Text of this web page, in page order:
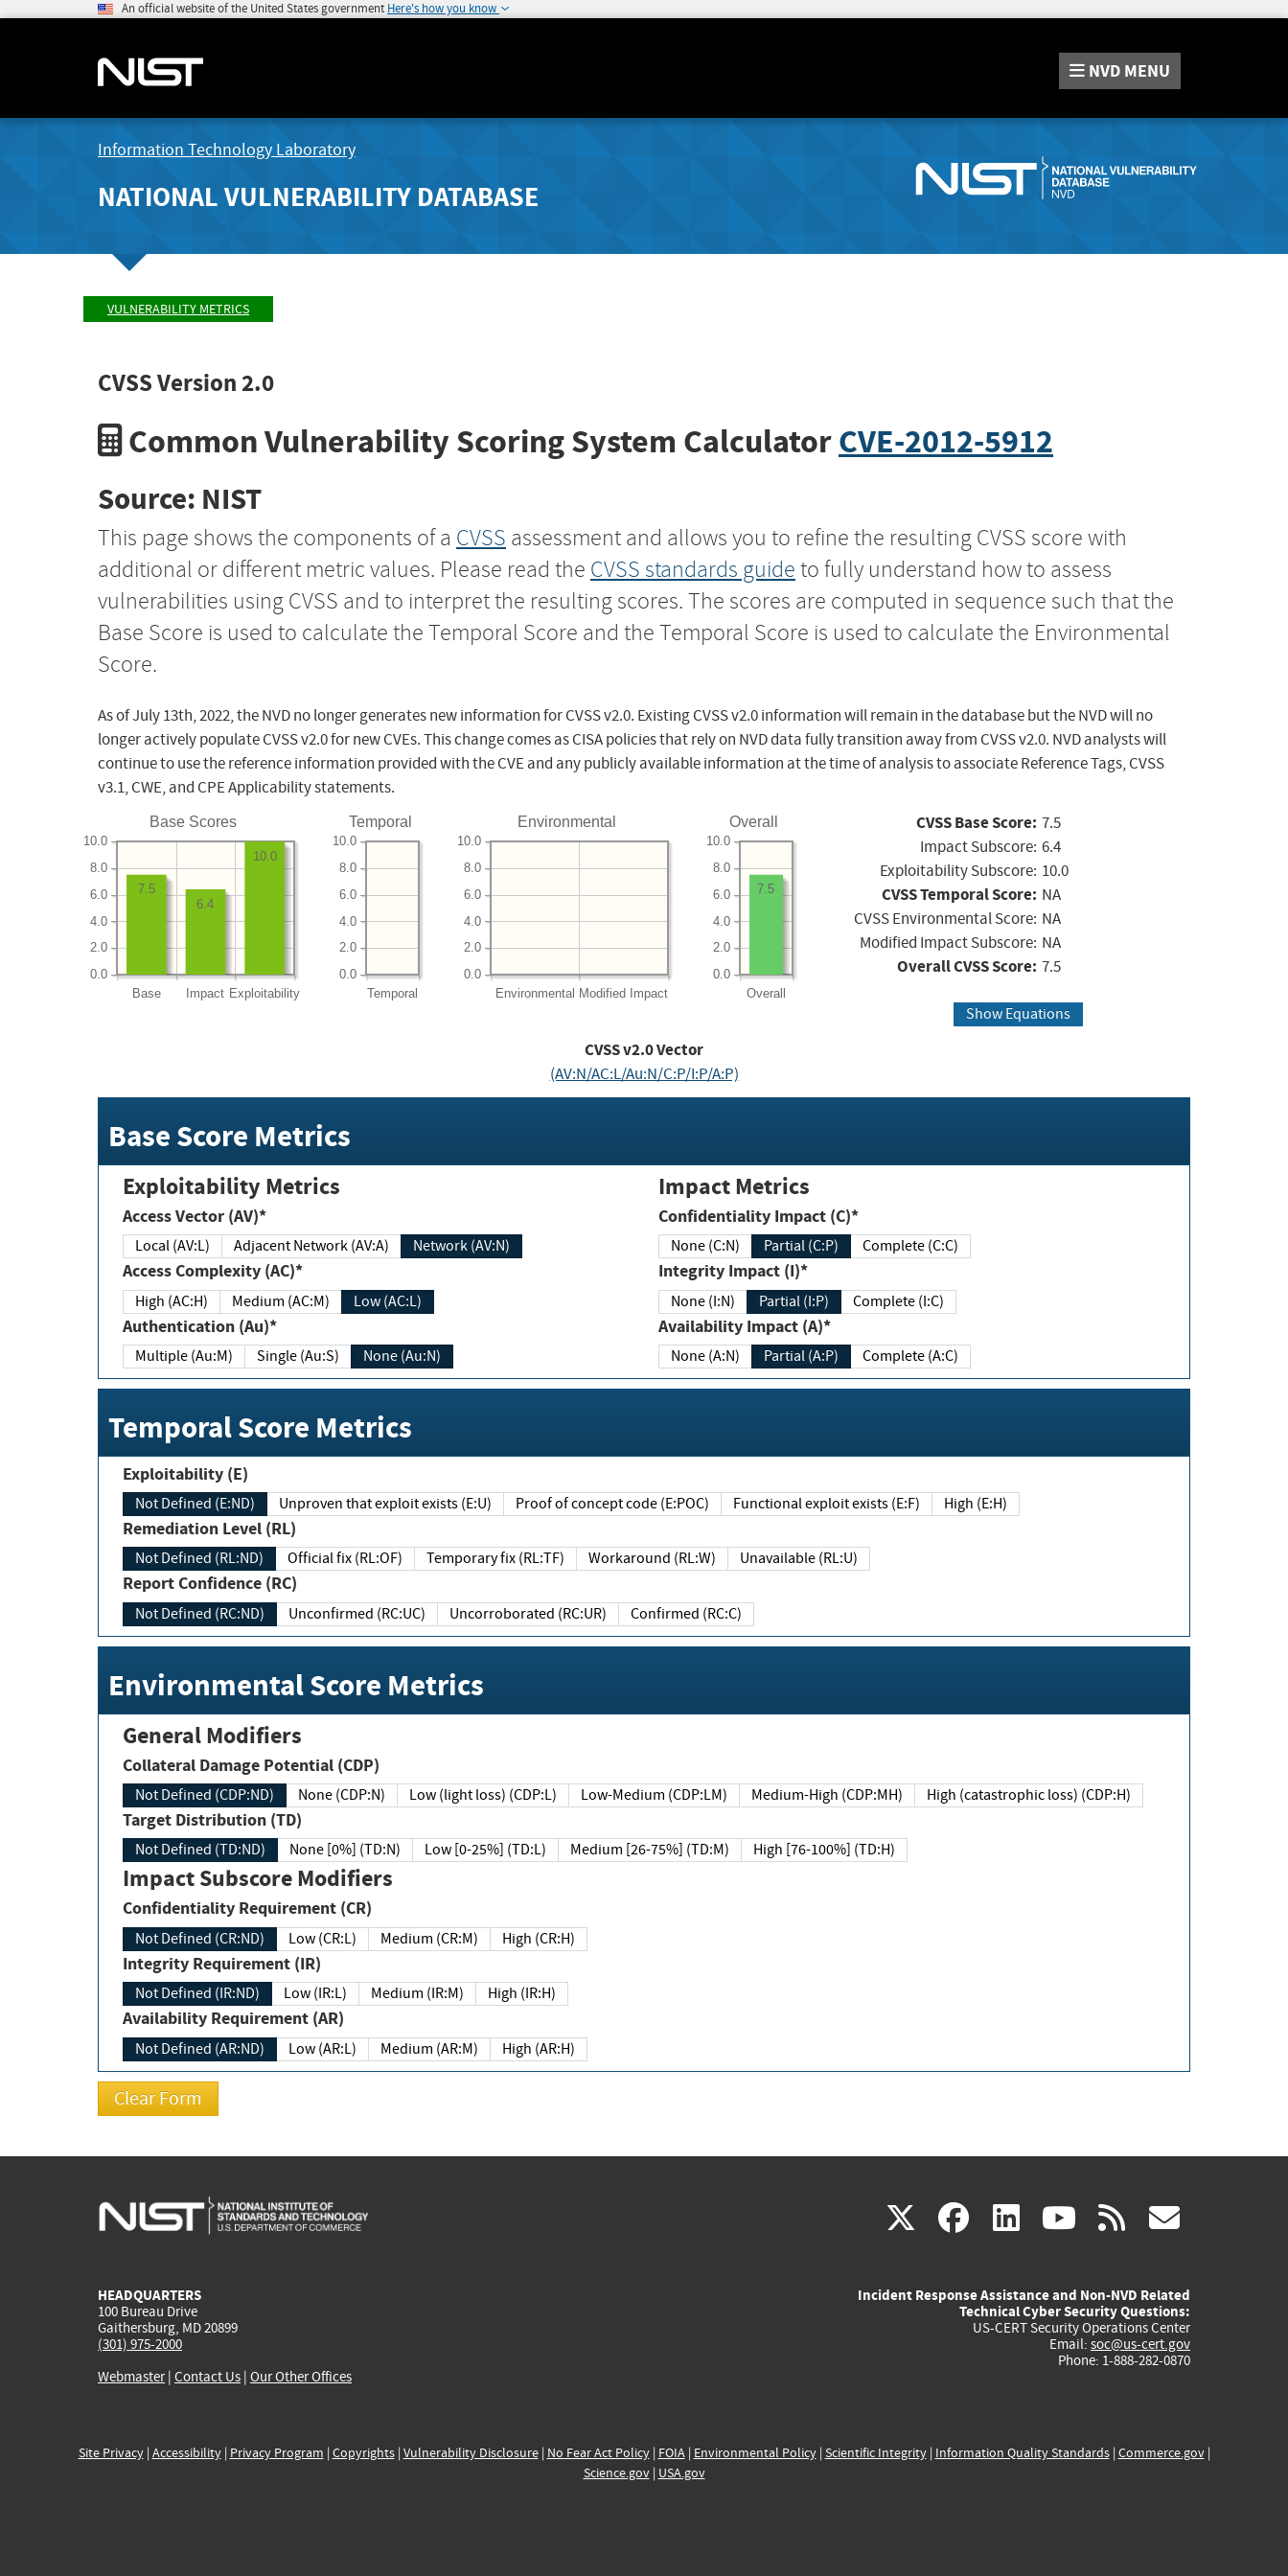
An official website of the United States government Here's how you know
NVD MENU
Information Technology Laboratory
NATIONAL VULNERABILITY DATABASE
VULNERABILITY METRICS
CVSS Version 2.0
Common Vulnerability Scoring System CalculatorCVE-2012-5912
Source: NIST
This page shows the components of a CVSS assessment and allows you to refine the resulting CVSS score with
additional or different metric values. Please read the CVSS standards guide to fully understand how to assess
vulnerabilities using CVSS and to interpret the resulting scores. The scores are computed in sequence such that the
Base Score is used to calculate the Temporal Score and the Temporal Score is used to calculate the Environmental
Score.
As of July 13th, 2022, the NVD no longer generates new information for CVSS v2.0. Existing CVSS v2.0 information will remain in the database but the NVD will no
longer actively populate CVSS v2.0 for new CVEs. This change comes as CISA policies that rely on NVD data fully transition away from CVSS v2.0. NVD analysts will
continue to use the reference information provided with the CVE and any publicly available information at the time of analysis to associate Reference Tags, CVSS
v3.1, CWE, and CPE Applicability statements.
Base Scores
Base Impact Exploitability
0.0
2.0
4.0
6.0
8.0
10.0
10.0
6.4
7.5
Temporal
Temporal
0.0
2.0
4.0
6.0
8.0
10.0
Environmental
Environmental Modified Impact
0.0
2.0
4.0
6.0
8.0
10.0
Overall
Overall
0.0
2.0
4.0
6.0
8.0
10.0
7.5
CVSS Base Score: 7.5
Impact Subscore: 6.4
Exploitability Subscore: 10.0
CVSS Temporal Score: NA
CVSS Environmental Score: NA
Modified Impact Subscore: NA
Overall CVSS Score: 7.5
Show Equations
CVSS v2.0 Vector
(AV:N/AC:L/Au:N/C:P/I:P/A:P)
Base Score Metrics
Exploitability Metrics
Access Vector (AV)*
Local (AV:L) Adjacent Network (AV:A) Network (AV:N)
Access Complexity (AC)*
High (AC:H) Medium (AC:M) Low (AC:L)
Authentication (Au)*
Multiple (Au:M) Single (Au:S) None (Au:N)
Impact Metrics
Confidentiality Impact (C)*
None (C:N) Partial (C:P) Complete (C:C)
Integrity Impact (I)*
None (I:N) Partial (I:P) Complete (I:C)
Availability Impact (A)*
None (A:N) Partial (A:P) Complete (A:C)
Temporal Score Metrics
Exploitability (E)
Not Defined (E:ND) Unproven that exploit exists (E:U) Proof of concept code (E:POC) Functional exploit exists (E:F) High (E:H)
Remediation Level (RL)
Not Defined (RL:ND) Official fix (RL:OF) Temporary fix (RL:TF) Workaround (RL:W) Unavailable (RL:U)
Report Confidence (RC)
Not Defined (RC:ND) Unconfirmed (RC:UC) Uncorroborated (RC:UR) Confirmed (RC:C)
Environmental Score Metrics
General Modifiers
Collateral Damage Potential (CDP)
Not Defined (CDP:ND) None (CDP:N) Low (light loss) (CDP:L) Low-Medium (CDP:LM) Medium-High (CDP:MH) High (catastrophic loss) (CDP:H)
Target Distribution (TD)
Not Defined (TD:ND) None [0%] (TD:N) Low [0-25%] (TD:L) Medium [26-75%] (TD:M) High [76-100%] (TD:H)
Impact Subscore Modifiers
Confidentiality Requirement (CR)
Not Defined (CR:ND) Low (CR:L) Medium (CR:M) High (CR:H)
Integrity Requirement (IR)
Not Defined (IR:ND) Low (IR:L) Medium (IR:M) High (IR:H)
Availability Requirement (AR)
Not Defined (AR:ND) Low (AR:L) Medium (AR:M) High (AR:H)
X(link
external)
facebook
(link
external)
linkedin
(link
external)
youtube
(link
external)
rss
HEADQUARTERS
100 Bureau Drive
Gaithersburg, MD 20899
(301) 975-2000
Webmaster| Contact Us | Our Other Offices
Incident Response Assistance and Non-NVD Related
Technical Cyber Security Questions:
US-CERT Security Operations Center
Email: soc@us-cert.gov
Phone: 1-888-282-0870
Site Privacy| Accessibility| Privacy Program | Copyrights| Vulnerability Disclosure| No Fear Act Policy| FOIA| Environmental Policy| Scientific Integrity| Information Quality Standards| Commerce.gov|
Science.gov| USA.gov